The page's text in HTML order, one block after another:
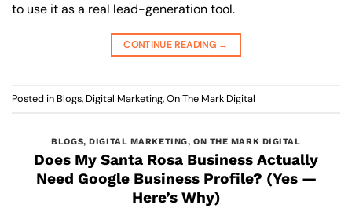
to use it as a real lead-generation tool.
CONTINUE READING →
Posted in Blogs, Digital Marketing,On The Mark Digital
BLOGS,DIGITAL MARKETING, ON THE MARK DIGITAL
Does My Santa Rosa Business Actually
Need Google Business Profile? (Yes —
Here’s Why)